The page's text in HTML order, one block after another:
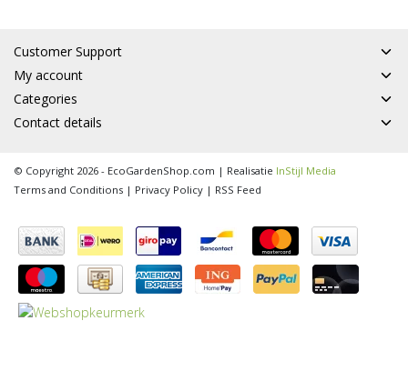
Customer Support
My account
Categories
Contact details
© Copyright 2026 - EcoGardenShop.com | Realisatie InStijl Media
Terms and Conditions | Privacy Policy | RSS Feed